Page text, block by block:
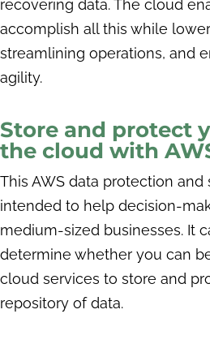
recovering data. The cloud
accomplish all this while
streamlining operations, and
agility.
Store and protect
the cloud with
This AWS data protection and
intended to help decision-
medium-sized businesses. It
determine whether you can
cloud services to store and
repository of data.